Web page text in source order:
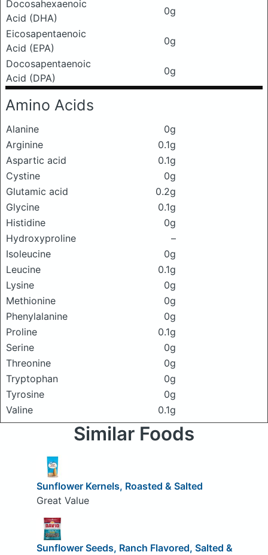
Docosahexaenoic
Acid (DHA)
0g
Eicosapentaenoic
Acid (EPA)
0g
Docosapentaenoic
Acid (DPA)
0g
Amino Acids
Alanine
0g
Arginine
0.1g
Aspartic acid
0.1g
Cystine
0g
Glutamic acid
0.2g
Glycine
0.1g
Histidine
0g
Hydroxyproline
–
Isoleucine
0g
Leucine
0.1g
Lysine
0g
Methionine
0g
Phenylalanine
0g
Proline
0.1g
Serine
0g
Threonine
0g
Tryptophan
0g
Tyrosine
0g
Valine
0.1g
Similar Foods
Sunflower Kernels, Roasted & Salted
Great Value
Sunflower Seeds, Ranch Flavored, Salted &